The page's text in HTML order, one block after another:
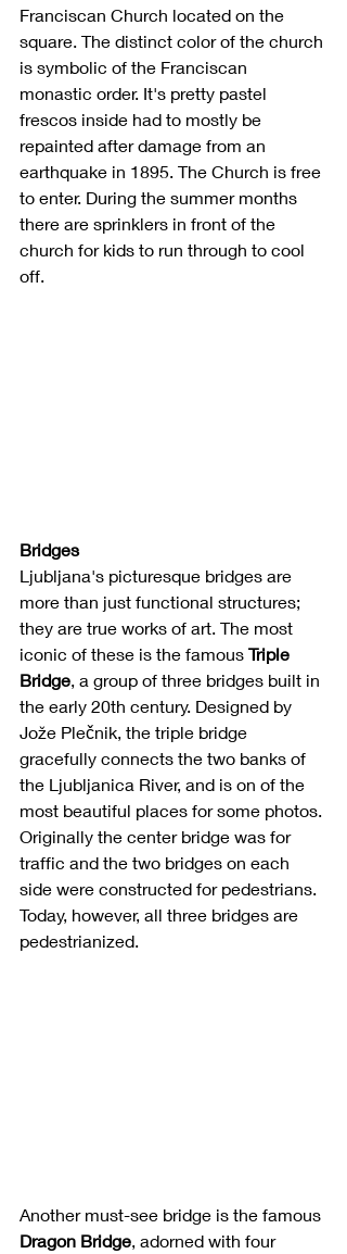
Franciscan Church located on the
square. The distinct color of the church
is symbolic of the Franciscan
monastic order. It's pretty pastel
frescos inside had to mostly be
repainted after damage from an
earthquake in 1895. The Church is free
to enter. During the summer months
there are sprinklers in front of the
church for kids to run through to cool
off.
Bridges
Ljubljana's picturesque bridges are
more than just functional structures;
they are true works of art. The most
iconic of these is the famous Triple
Bridge, a group of three bridges built in
the early 20th century. Designed by
Jože Plečnik, the triple bridge
gracefully connects the two banks of
the Ljubljanica River, and is on of the
most beautiful places for some photos.
Originally the center bridge was for
traffic and the two bridges on each
side were constructed for pedestrians.
Today, however, all three bridges are
pedestrianized.
Another must-see bridge is the famous
Dragon Bridge, adorned with four